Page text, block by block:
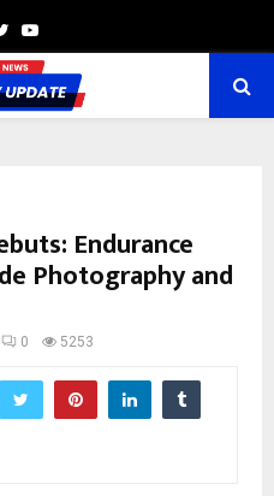
TwitterYoutube
Endurance
Photography and
0 5253